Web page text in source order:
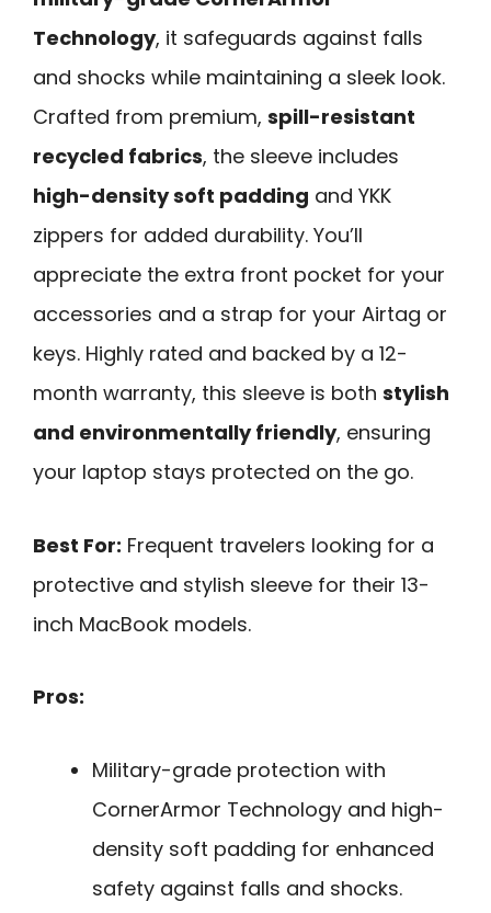
Technology, it safeguards against falls
and shocks while maintaining a sleek look.
Crafted from premium, spill-resistant
recycled fabrics, the sleeve includes
high-density soft padding and YKK
zippers for added durability. You’ll
appreciate the extra front pocket for your
accessories and a strap for your Airtag or
keys. Highly rated and backed by a 12-
month warranty, this sleeve is both stylish
and environmentally friendly, ensuring
your laptop stays protected on the go.
Best For: Frequent travelers looking for a
protective and stylish sleeve for their 13-
inch MacBook models.
Pros:
Military-grade protection with
CornerArmor Technology and high-
density soft padding for enhanced
safety against falls and shocks.